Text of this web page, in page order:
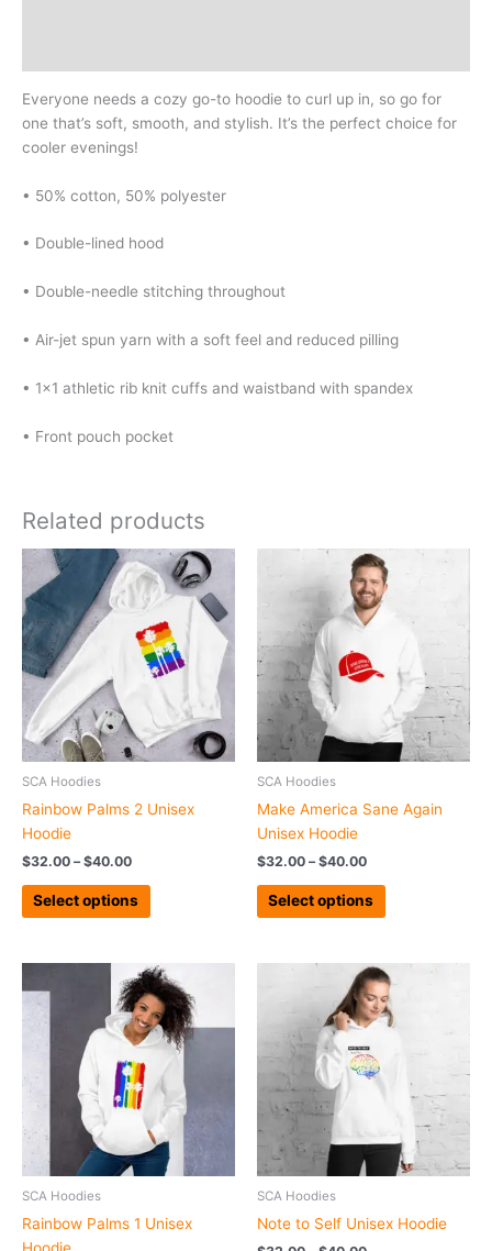
Everyone needs a cozy go-to hoodie to curl up in, so go for
one that’s soft, smooth, and stylish. It’s the perfect choice for
cooler evenings!
• 50% cotton, 50% polyester
• Double-lined hood
• Double-needle stitching throughout
• Air-jet spun yarn with a soft feel and reduced pilling
• 1×1 athletic rib knit cuffs and waistband with spandex
• Front pouch pocket
Related products
SCA Hoodies
Rainbow Palms 2 Unisex
Hoodie
$32.00 – $40.00
Price
range:
$32.00
through
$40.00
Select options
This
product
has
multiple
variants.
The
options
may
be
on
SCA Hoodies
Make America Sane Again
Unisex Hoodie
$32.00 – $40.00
Price
range:
$32.00
through
$40.00
Select options
This
product
The
options
may
be
SCA Hoodies
Rainbow Palms 1 Unisex
Price
range:
$31.00
through
$47.50
This
product
has
multiple
variants.
The
options
may
be
on
SCA Hoodies
Note to Self Unisex Hoodie
Price
range:
$32.00
through
This
product
has
The
options
may
be
on